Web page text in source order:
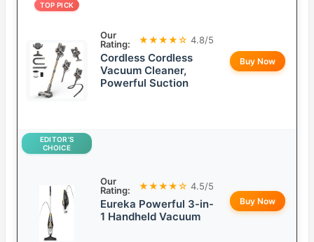
TOP PICK
Our
Rating:
★★★★☆ 4.8/5
Cordless Cordless
Vacuum Cleaner,
Powerful Suction
Buy Now
EDITOR’S
CHOICE
Our
Rating:
★★★★☆ 4.5/5
Eureka Powerful 3-in-
1 Handheld Vacuum
Buy Now